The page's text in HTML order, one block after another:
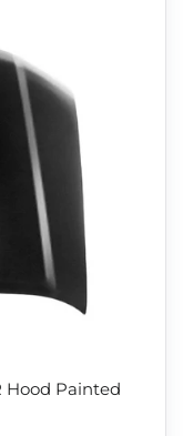
Hood Painted